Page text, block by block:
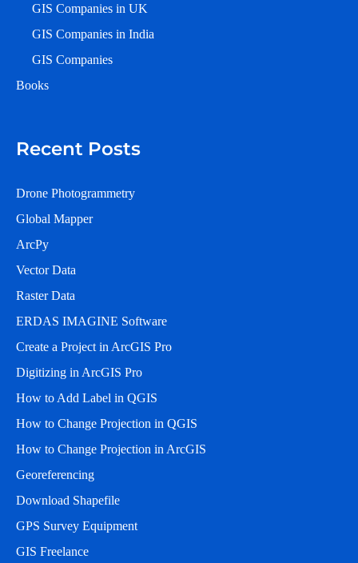
GIS Companies in UK
GIS Companies in India
GIS Companies
Books
Recent Posts
Drone Photogrammetry
Global Mapper
ArcPy
Vector Data
Raster Data
ERDAS IMAGINE Software
Create a Project in ArcGIS Pro
Digitizing in ArcGIS Pro
How to Add Label in QGIS
How to Change Projection in QGIS
How to Change Projection in ArcGIS
Georeferencing
Download Shapefile
GPS Survey Equipment
GIS Freelance